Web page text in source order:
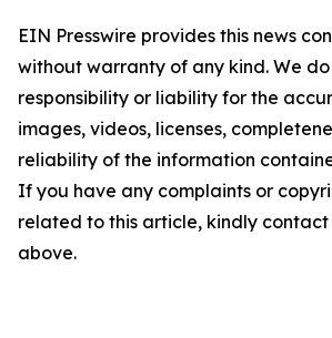
EIN Presswire provides this news
without warranty of any kind. We
responsibility or liability for the
images, videos, licenses,
reliability of the information
If you have any complaints or
related to this article, kindly
above.